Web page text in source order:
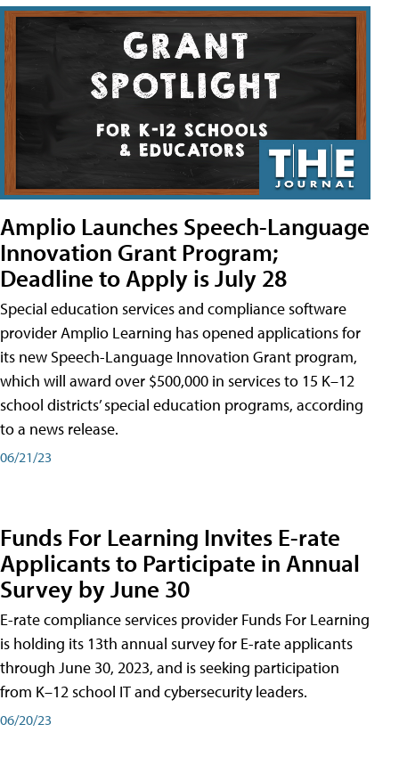
Amplio Launches Speech-Language
Innovation Grant Program;
Deadline to Apply is July 28
Special education services and compliance software
provider Amplio Learning has opened applications for
its new Speech-Language Innovation Grant program,
which will award over $500,000 in services to 15 K–12
school districts’ special education programs, according
to a news release.
06/21/23
Funds For Learning Invites E-rate
Applicants to Participate in Annual
Survey by June 30
E-rate compliance services provider Funds For Learning
is holding its 13th annual survey for E-rate applicants
through June 30, 2023, and is seeking participation
from K–12 school IT and cybersecurity leaders.
06/20/23